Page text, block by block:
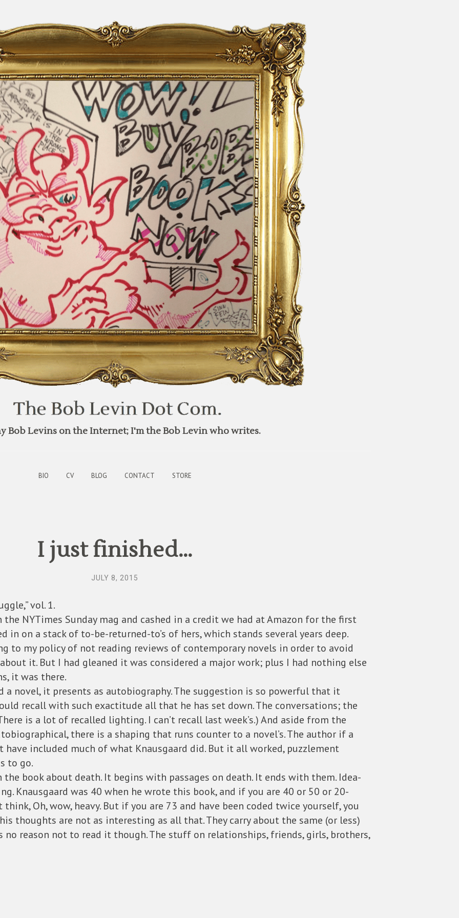
Bob Levins on the Internet; I'm the Bob Levin who writes.
BIO CV BLOG CONTACT STORE
I just finished…
JULY 8, 2015
vol. 1.
NYTimes Sunday mag and cashed in a credit we had at Amazon for the first
in on a stack of to-be-returned-to’s of hers, which stands several years deep.
to my policy of not reading reviews of contemporary novels in order to avoid
it. But I had gleaned it was considered a major work; plus I had nothing else
it was there.
a novel, it presents as autobiography. The suggestion is so powerful that it
recall with such exactitude all that he has set down. The conversations; the
is a lot of recalled lighting. I can’t recall last week’s.) And aside from the
there is a shaping that runs counter to a novel’s. The author if a
have included much of what Knausgaard did. But it all worked, puzzlement
to go.
book about death. It begins with passages on death. It ends with them. Idea-
Knausgaard was 40 when he wrote this book, and if you are 40 or 50 or 20-
Oh, wow, heavy. But if you are 73 and have been coded twice yourself, you
thoughts are not as interesting as all that. They carry about the same (or less)
reason not to read it though. The stuff on relationships, friends, girls, brothers,